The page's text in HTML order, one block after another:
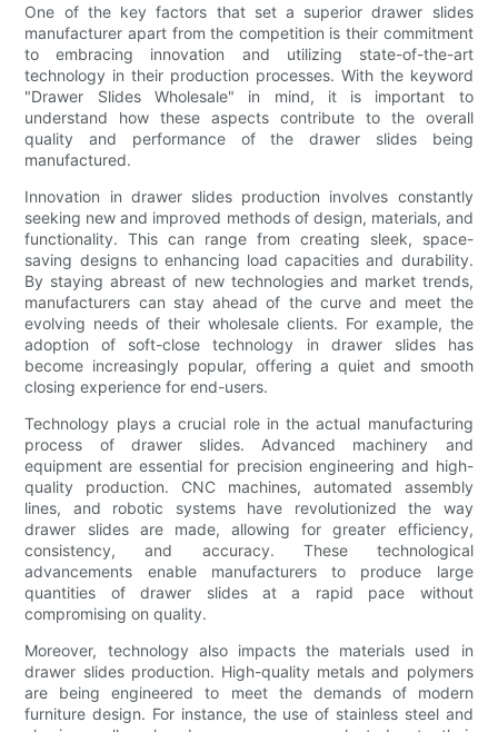
One of the key factors that set a superior drawer slides
manufacturer apart from the competition is their commitment
to embracing innovation and utilizing state-of-the-art
technology in their production processes. With the keyword
"Drawer Slides Wholesale" in mind, it is important to
understand how these aspects contribute to the overall
quality and performance of the drawer slides being
manufactured.
Innovation in drawer slides production involves constantly
seeking new and improved methods of design, materials, and
functionality. This can range from creating sleek, space-
saving designs to enhancing load capacities and durability.
By staying abreast of new technologies and market trends,
manufacturers can stay ahead of the curve and meet the
evolving needs of their wholesale clients. For example, the
adoption of soft-close technology in drawer slides has
become increasingly popular, offering a quiet and smooth
closing experience for end-users.
Technology plays a crucial role in the actual manufacturing
process of drawer slides. Advanced machinery and
equipment are essential for precision engineering and high-
quality production. CNC machines, automated assembly
lines, and robotic systems have revolutionized the way
drawer slides are made, allowing for greater efficiency,
consistency, and accuracy. These technological
advancements enable manufacturers to produce large
quantities of drawer slides at a rapid pace without
compromising on quality.
Moreover, technology also impacts the materials used in
drawer slides production. High-quality metals and polymers
are being engineered to meet the demands of modern
furniture design. For instance, the use of stainless steel and